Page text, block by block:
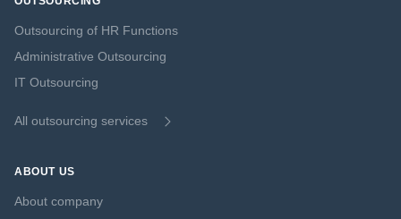
Outsourcing of HR Functions
Administrative Outsourcing
IT Outsourcing
All outsourcing services
ABOUT US
About company